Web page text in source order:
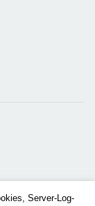
Server-Log-